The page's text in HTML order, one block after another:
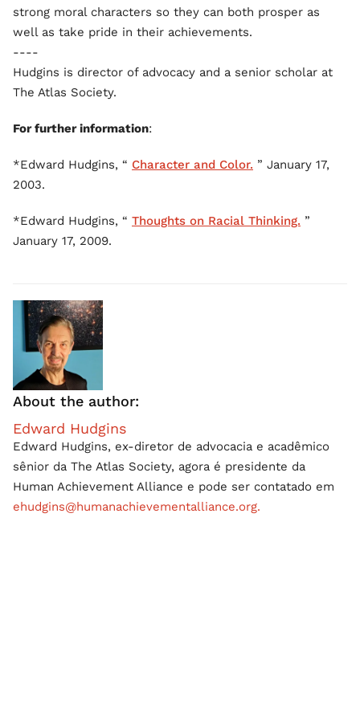
strong moral characters so they can both prosper as
well as take pride in their achievements.
----
Hudgins is director of advocacy and a senior scholar at
The Atlas Society.
For further information:
*Edward Hudgins, “ Character and Color. ” January 17,
2003.
*Edward Hudgins, “ Thoughts on Racial Thinking. ”
January 17, 2009.
About the author:
Edward Hudgins
Edward Hudgins, ex-diretor de advocacia e acadêmico
sênior da The Atlas Society, agora é presidente da
Human Achievement Alliance e pode ser contatado em
ehudgins@humanachievementalliance.org.